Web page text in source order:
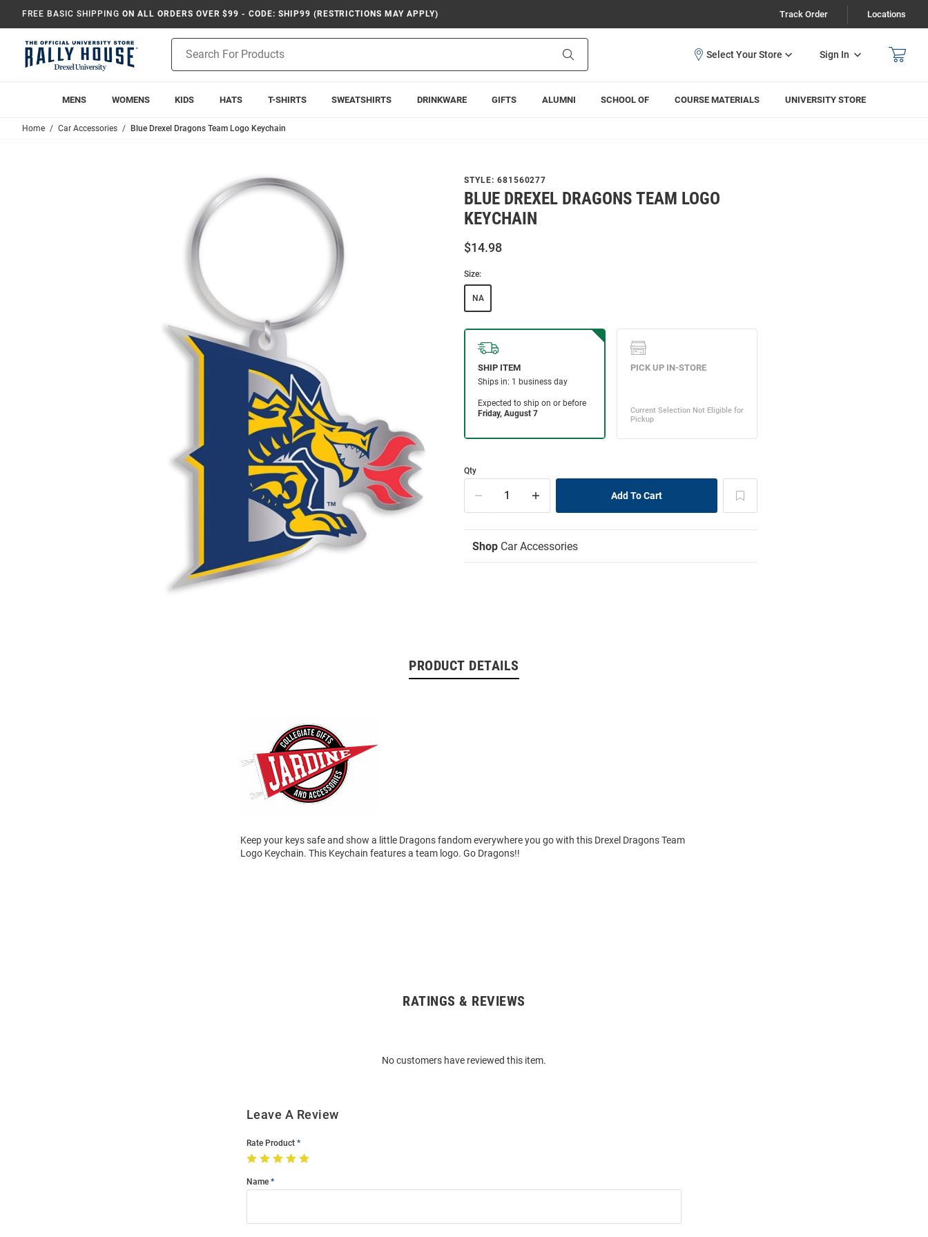
FREE BASIC SHIPPING ON ALL ORDERS OVER $99 - CODE: SHIP99 (RESTRICTIONS MAY APPLY) Track Order Locations
Search
Sign In
MENS WOMENS KIDS HATS T-SHIRTS SWEATSHIRTS DRINKWARE GIFTS ALUMNI SCHOOL OF COURSE MATERIALS UNIVERSITY STORE
Home Car Accessories Blue Drexel Dragons Team Logo Keychain
STYLE: 681560277
BLUE DREXEL DRAGONS TEAM LOGO
KEYCHAIN
$14.98
Size:
NA
Qty
Shop Car Accessories
PRODUCT DETAILS
Keep your keys safe and show a little Dragons fandom everywhere you go with this Drexel Dragons Team
Logo Keychain. This Keychain features a team logo. Go Dragons!!
RATINGS & REVIEWS
No customers have reviewed this item.
Leave A Review
Rate Product
Name